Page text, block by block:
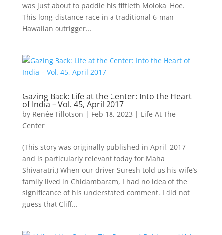
was just about to paddle his fiftieth Molokai Hoe.
This long-distance race in a traditional 6-man
Hawaiian outrigger...
Gazing Back: Life at the Center: Into the Heart
of India – Vol. 45, April 2017
by Renée Tillotson | Feb 18, 2023 | Life At The
Center
(This story was originally published in April, 2017
and is particularly relevant today for Maha
Shivaratri.) When our driver Suresh told us his wife’s
family lived in Chidambaram, I had no idea of the
significance of his understated comment. I did not
guess that Cliff...